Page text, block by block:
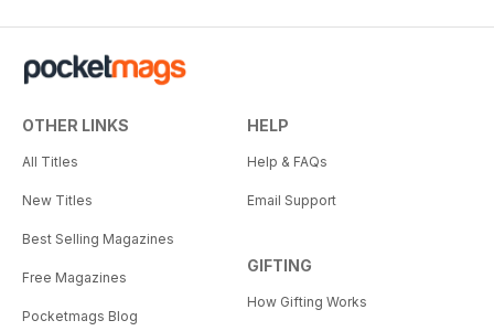
OTHER LINKS
All Titles
New Titles
Best Selling Magazines
Free Magazines
Pocketmags Blog
HELP
Help & FAQs
Email Support
GIFTING
How Gifting Works